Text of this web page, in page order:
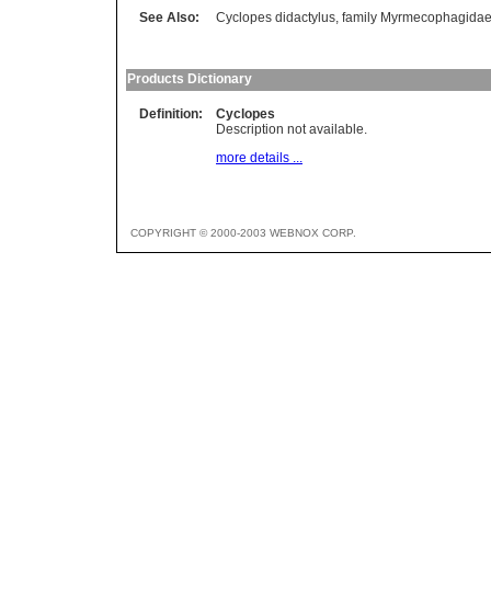
See Also:
Cyclopes didactylus, family Myrmecophagidae
Products Dictionary
Definition:
Cyclopes
Description not available.
more details ...
COPYRIGHT © 2000-2003 WEBNOX CORP.